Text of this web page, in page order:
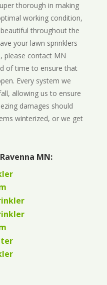
thorough in making
working condition,
throughout the
your lawn sprinklers
please contact MN
of time to ensure that
Every system we
allowing us to ensure
damages should
winterized, or we get
MN: